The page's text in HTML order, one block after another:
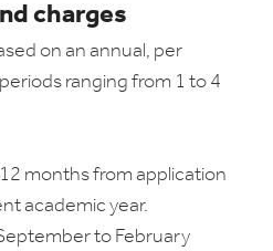
charges
on an annual, per
ranging from 1 to 4
months from application
academic year.
to February